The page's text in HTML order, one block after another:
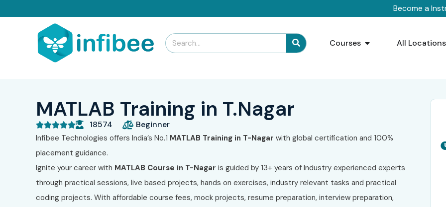
Become a
Courses All Locations
MATLAB Training in T.Nagar
 18574 Beginner
Infibee Technologies offers India’s No.1 MATLAB Training in T-Nagar with global certification and 100%
placement guidance.
Ignite your career with MATLAB Course in T-Nagar is guided by 13+ years of Industry experienced experts
through practical sessions, live based projects, hands on exercises, industry relevant tasks and practical
coding projects. With affordable course fees, mock projects, resume preparation, interview preparation,